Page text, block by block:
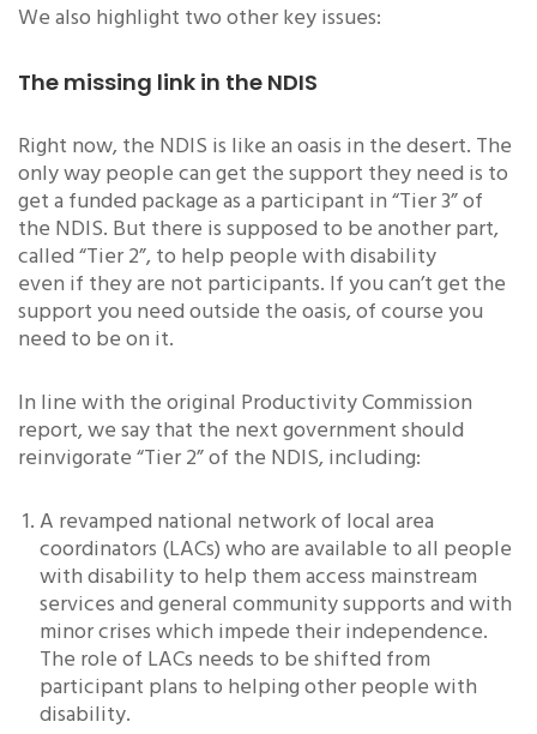
We also highlight two other key issues:
The missing link in the NDIS
Right now, the NDIS is like an oasis in the desert. The
only way people can get the support they need is to
get a funded package as a participant in “Tier 3” of
the NDIS. But there is supposed to be another part,
called “Tier 2”, to help people with disability
even if they are not participants. If you can’t get the
support you need outside the oasis, of course you
need to be on it.
In line with the original Productivity Commission
report, we say that the next government should
reinvigorate “Tier 2” of the NDIS, including:
A revamped national network of local area
coordinators (LACs) who are available to all people
with disability to help them access mainstream
services and general community supports and with
minor crises which impede their independence.
The role of LACs needs to be shifted from
participant plans to helping other people with
disability.